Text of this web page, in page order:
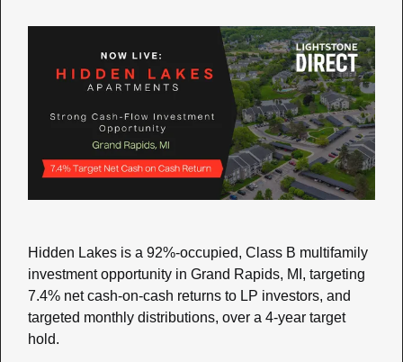
Hidden Lakes is a 92%-occupied, Class B multifamily
investment opportunity in Grand Rapids, MI, targeting
7.4% net cash-on-cash returns to LP investors, and
targeted monthly distributions, over a 4-year target
hold.